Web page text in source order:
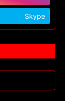
Skype